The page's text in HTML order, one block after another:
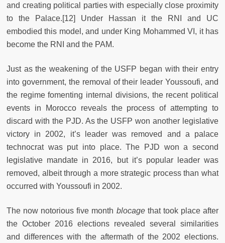
and creating political parties with especially close proximity
to the Palace. [12] Under Hassan it the RNI and UC
embodied this model, and under King Mohammed VI, it has
become the RNI and the PAM.
Just as the weakening of the USFP began with their entry
into government, the removal of their leader Youssoufi, and
the regime fomenting internal divisions, the recent political
events in Morocco reveals the process of attempting to
discard with the PJD. As the USFP won another legislative
victory in 2002, it’s leader was removed and a palace
technocrat was put into place. The PJD won a second
legislative mandate in 2016, but it’s popular leader was
removed, albeit through a more strategic process than what
occurred with Youssoufi in 2002.
The now notorious five month blocagethat took place after
the October 2016 elections revealed several similarities
and differences with the aftermath of the 2002 elections.